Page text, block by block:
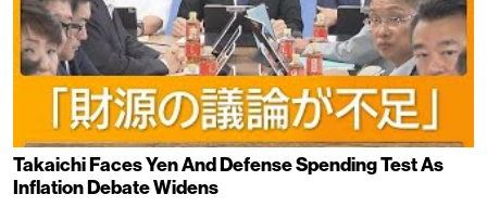
Takaichi Faces Yen And Defense Spending Test As
Inflation Debate Widens